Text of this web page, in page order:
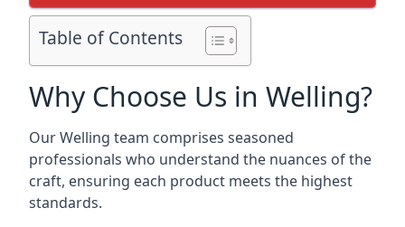
Table of Contents
Why Choose Us in Welling?
Our Welling team comprises seasoned
professionals who understand the nuances of the
craft, ensuring each product meets the highest
standards.